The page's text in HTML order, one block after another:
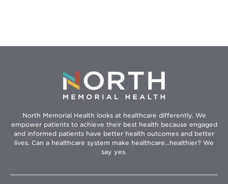
North Memorial Health looks at healthcare differently. We
empower patients to achieve their best health because engaged
and informed patients have better health outcomes and better
lives. Can a healthcare system make healthcare...healthier? We
say yes.